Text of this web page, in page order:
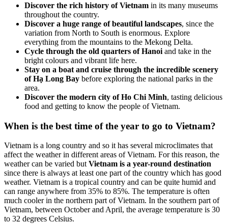
Discover the rich history of Vietnam in its many museums
throughout the country.
Discover a huge range of beautiful landscapes, since the
variation from North to South is enormous. Explore
everything from the mountains to the Mekong Delta.
Cycle through the old quarters of Hanoi and take in the
bright colours and vibrant life here.
Stay on a boat and cruise through the incredible scenery
of Hạ Long Bay before exploring the national parks in the
area.
Discover the modern city of Ho Chi Minh, tasting delicious
food and getting to know the people of Vietnam.
When is the best time of the year to go to Vietnam?
Vietnam is a long country and so it has several microclimates that
affect the weather in different areas of Vietnam. For this reason, the
weather can be varied but Vietnam is a year-round destination
since there is always at least one part of the country which has good
weather. Vietnam is a tropical country and can be quite humid and
can range anywhere from 35% to 85%. The temperature is often
much cooler in the northern part of Vietnam. In the southern part of
Vietnam, between October and April, the average temperature is 30
to 32 degrees Celsius.